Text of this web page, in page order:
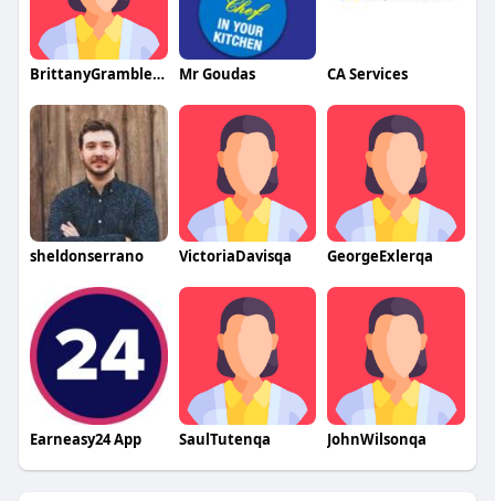
BrittanyGrambleqa Mr Goudas CA Services
sheldonserrano VictoriaDavisqa GeorgeExlerqa
Earneasy24 App SaulTutenqa JohnWilsonqa